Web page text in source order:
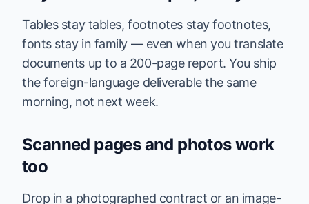
Tables stay tables, footnotes stay footnotes,
fonts stay in family — even when you translate
documents up to a 200-page report. You ship
the foreign-language deliverable the same
morning, not next week.
Scanned pages and photos work
too
Drop in a photographed contract or an image-